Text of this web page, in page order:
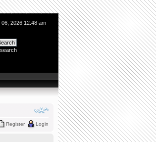
2026 12:48 am
Register Login